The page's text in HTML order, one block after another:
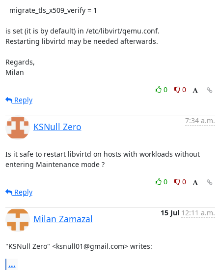
is set (it is by default) in /etc/libvirt/qemu.conf.
Restarting libvirtd may be needed afterwards.
Regards,
Milan
0
0
Reply
KSNull Zero
7:34 a.m.
Is it safe to restart libvirtd on hosts with workloads without
entering Maintenance mode ?
0
0
Reply
Milan Zamazal
15 Jul 12:11 a.m.
"KSNull Zero" <ksnull01@gmail.com> writes:
...